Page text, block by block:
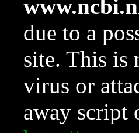
due to a
site. This is
virus or
away script